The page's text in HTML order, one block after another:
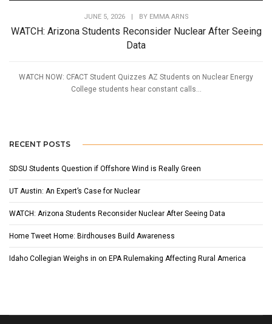
JUNE 5, 2026 BY EMMA ARNS
WATCH: Arizona Students Reconsider Nuclear After Seeing
Data
WATCH NOW: CFACT Student Quizzes AZ Students on Nuclear Energy
College students hear constant calls...
RECENT POSTS
SDSU Students Question if Offshore Wind is Really Green
UT Austin: An Expert’s Case for Nuclear
WATCH: Arizona Students Reconsider Nuclear After Seeing Data
Home Tweet Home: Birdhouses Build Awareness
Idaho Collegian Weighs in on EPA Rulemaking Affecting Rural America